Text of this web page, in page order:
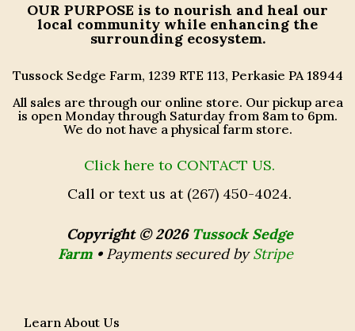
OUR PURPOSE is to nourish and heal our
local community while enhancing the
surrounding ecosystem.
Tussock Sedge Farm, 1239 RTE 113, Perkasie PA 18944
All sales are through our online store. Our pickup area
is open Monday through Saturday from 8am to 6pm.
We do not have a physical farm store.
Click here to CONTACT US.
Call or text us at (267) 450-4024.
Copyright © 2026 Tussock Sedge
Farm • Payments secured byStripe
Learn About Us